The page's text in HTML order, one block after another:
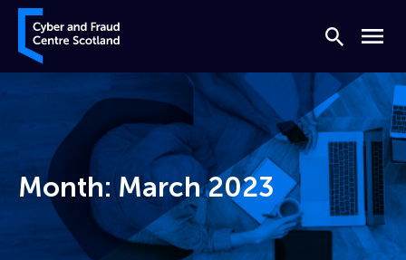
Skip to content
Cyber and Fraud Centre – Scotland
Search
Menu
Month:March 2023